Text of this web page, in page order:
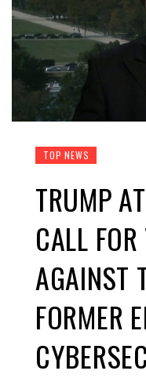
TOP NEWS
TRUMP
CALL
AGAINST
FORMER